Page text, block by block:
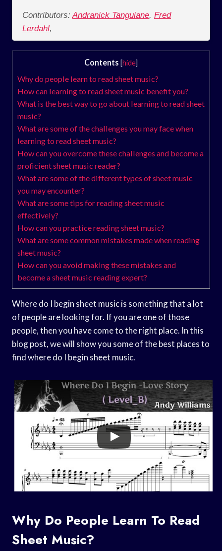
Contributors: Andranick Tanguiane, Fred
Lerdahl,
Contents [hide]
Why do people learn to read sheet music?
How can learning to read sheet music benefit you?
What is the best way to go about learning to read sheet
music?
What are some of the challenges you may face when
learning to read sheet music?
How can you overcome these challenges and become a
proficient sheet music reader?
What are some of the different types of sheet music
you may encounter?
What are some tips for reading sheet music
effectively?
How can you practice reading sheet music?
What are some common mistakes made when reading
sheet music?
How can you avoid making these mistakes and
become a sheet music reading expert?
Where do I begin sheet music is something that a lot
of people are looking for. If you are one of those
people, then you have come to the right place. In this
blog post, we will show you some of the best places to
find where do I begin sheet music.
Why Do People Learn To Read
Sheet Music?